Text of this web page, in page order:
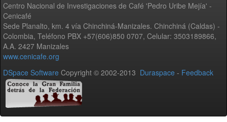
Centro Nacional de Investigaciones de Café 'Pedro Uribe Mejía' -
Cenicafé
Sede Planalto, km. 4 vía Chinchiná-Manizales. Chinchiná (Caldas) -
Colombia, Teléfono PBX +57(606)850 0707, Celular: 3503189866,
A.A. 2427 Manizales
www.cenicafe.org
DSpace Software Copyright © 2002-2013 Duraspace - Feedback